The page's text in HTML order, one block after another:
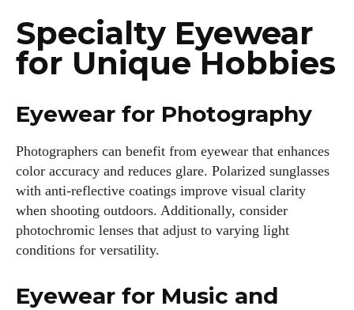
Specialty Eyewear
for Unique Hobbies
Eyewear for Photography
Photographers can benefit from eyewear that enhances
color accuracy and reduces glare. Polarized sunglasses
with anti-reflective coatings improve visual clarity
when shooting outdoors. Additionally, consider
photochromic lenses that adjust to varying light
conditions for versatility.
Eyewear for Music and